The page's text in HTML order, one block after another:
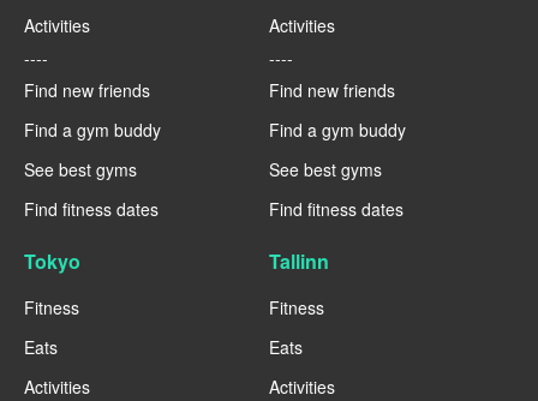
Activities
----
Find new friends
Find a gym buddy
See best gyms
Find fitness dates
Activities
----
Find new friends
Find a gym buddy
See best gyms
Find fitness dates
Tokyo
Fitness
Eats
Activities
Tallinn
Fitness
Eats
Activities